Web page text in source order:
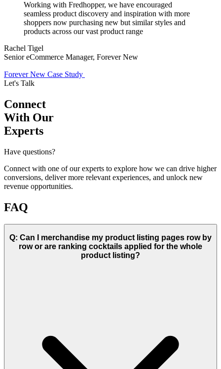
Working with Fredhopper, we have encouraged
seamless product discovery and inspiration with more
shoppers now purchasing new but similar styles and
products across our vast product range
Rachel Tigel
Senior eCommerce Manager, Forever New
Forever New Case Study
Let's Talk
Connect
With Our
Experts
Have questions?
Connect with one of our experts to explore how we can drive higher
conversions, deliver more relevant experiences, and unlock new
revenue opportunities.
FAQ
Q: Can I merchandise my product listing pages row by
row or are ranking cocktails applied for the whole
product listing?